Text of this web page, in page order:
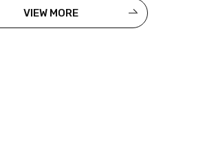
VIEW MORE